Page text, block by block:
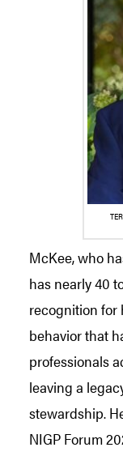
McKee, who
has nearly 40
recognition for
behavior that
professionals
leaving a
stewardship.
NIGP Forum